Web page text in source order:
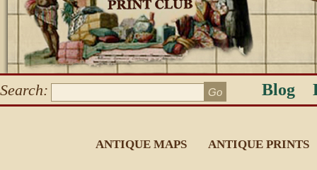
Search: Blog
ANTIQUE MAPS ANTIQUE PRINTS